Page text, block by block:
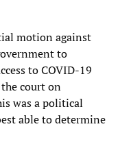
motion against
to
to COVID-19
court on
was a political
able to determine